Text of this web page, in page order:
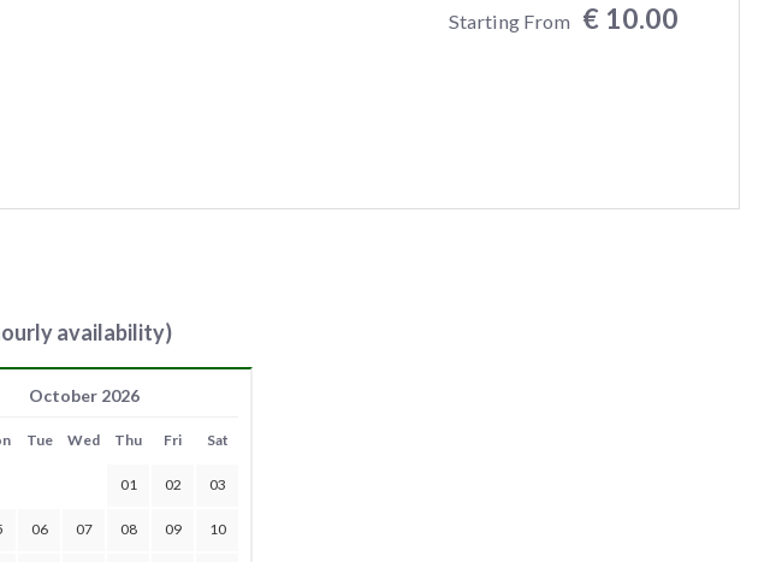
Starting From € 10.00
availability)
October 2026
Tue Wed Thu Fri Sat
01 02 03
06 07 08 09 10